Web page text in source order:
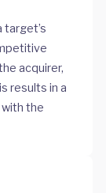
target’s
acquirer,
results in a
the